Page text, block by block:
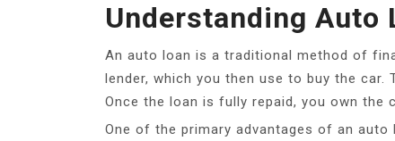
Understanding Auto
An auto loan is a traditional method of
lender, which you then use to buy the
Once the loan is fully repaid, you own the
One of the primary advantages of an